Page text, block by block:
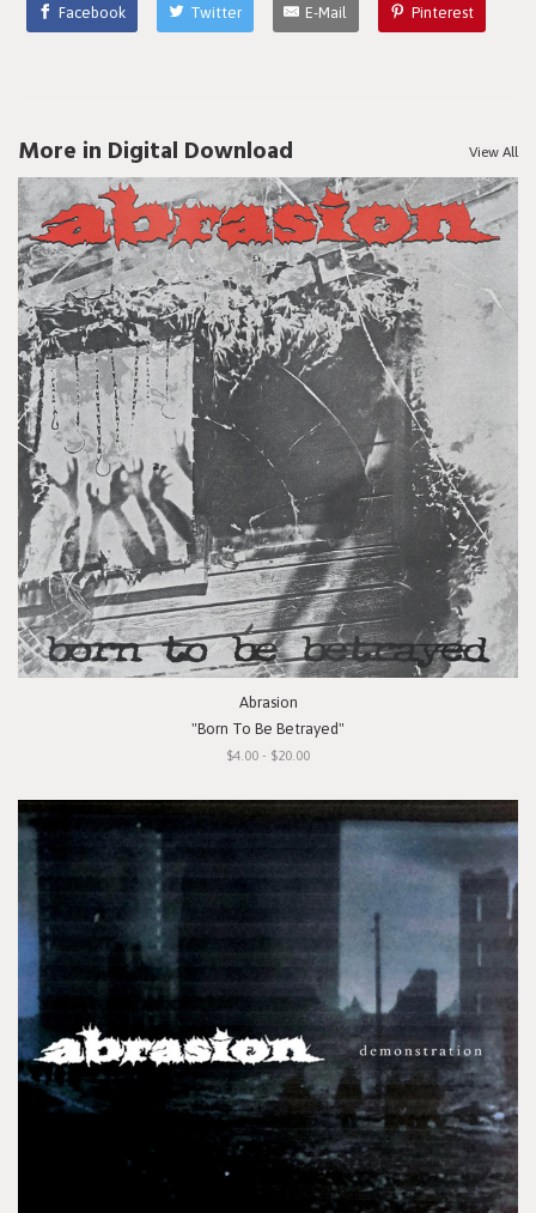
Facebook Twitter E-Mail Pinterest
More in Digital Download View All
Abrasion
"Born To Be Betrayed"
$4.00 - $20.00